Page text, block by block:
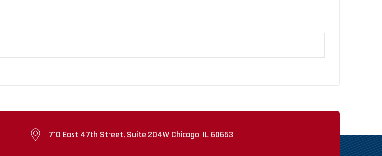
710 East 47th Street, Suite 204W Chicago, IL 60653